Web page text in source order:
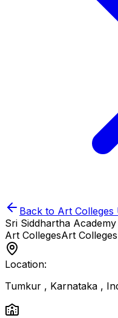
Back to Art Colleges
Sri Siddhartha
Art CollegesArt Colleges
Location:
Tumkur , Karnataka ,